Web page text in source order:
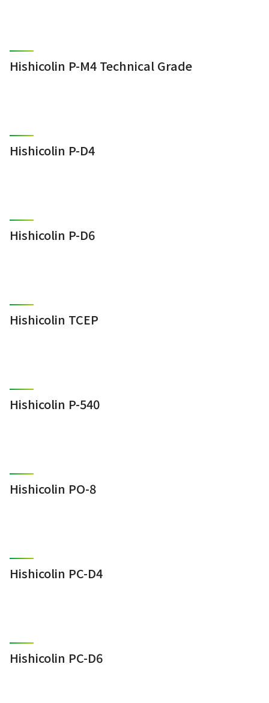
Hishicolin P-M4 Technical Grade
Hishicolin P-D4
Hishicolin P-D6
Hishicolin TCEP
Hishicolin P-540
Hishicolin PO-8
Hishicolin PC-D4
Hishicolin PC-D6